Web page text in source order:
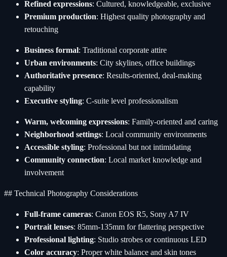
Refined expressions: Cultured, knowledgeable, exclusive
Premium production: Highest quality photography and
retouching
Business formal: Traditional corporate attire
Urban environments: City skylines, office buildings
Authoritative presence: Results-oriented, deal-making
capability
Executive styling: C-suite level professionalism
Warm, welcoming expressions: Family-oriented and caring
Neighborhood settings: Local community environments
Accessible styling: Professional but not intimidating
Community connection: Local market knowledge and
involvement
## Technical Photography Considerations
Full-frame cameras: Canon EOS R5, Sony A7 IV
Portrait lenses: 85mm-135mm for flattering perspective
Professional lighting: Studio strobes or continuous LED
Color accuracy: Proper white balance and skin tones